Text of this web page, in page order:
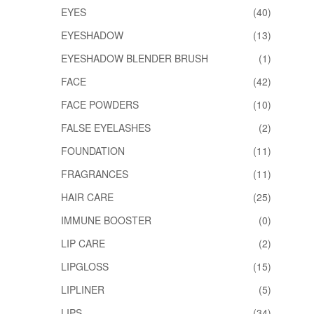
EYES
(40)
EYESHADOW
(13)
EYESHADOW BLENDER BRUSH
(1)
FACE
(42)
FACE POWDERS
(10)
FALSE EYELASHES
(2)
FOUNDATION
(11)
FRAGRANCES
(11)
HAIR CARE
(25)
IMMUNE BOOSTER
(0)
LIP CARE
(2)
LIPGLOSS
(15)
LIPLINER
(5)